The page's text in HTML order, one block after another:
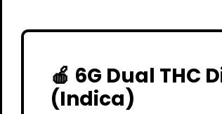
🍎 6G Dual THC
(Indica)